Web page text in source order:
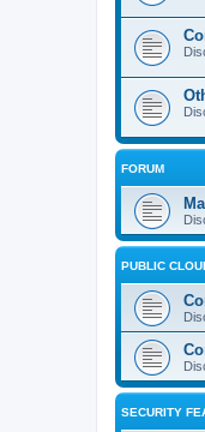
FORUM
PUBLIC
SECURITY